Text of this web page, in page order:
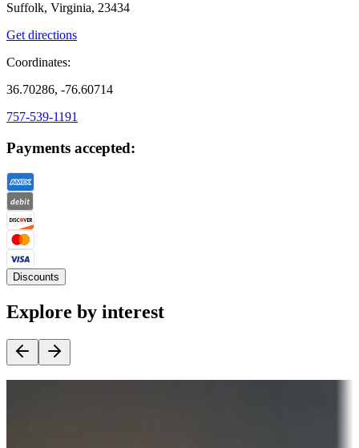
Suffolk, Virginia, 23434
Get directions
Coordinates:
36.70286, -76.60714
757-539-1191
Payments accepted:
Discounts
Explore by interest